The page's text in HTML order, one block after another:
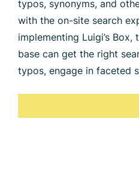
typos, synonyms, and
with the on-site search
implementing Luigi’s
base can get the right
typos, engage in faceted